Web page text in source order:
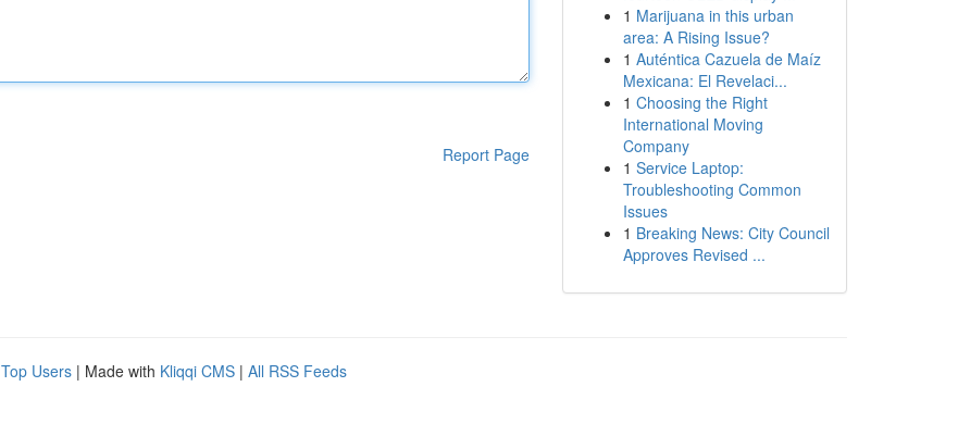
Report Page
1 Marijuana in this urban
area: A Rising Issue?
1 Auténtica Cazuela de Maíz
Mexicana: El Revelaci...
1 Choosing the Right
International Moving
Company
1 Service Laptop:
Troubleshooting Common
Issues
1 Breaking News: City Council
Approves Revised ...
Top Users | Made with Kliqqi CMS | All RSS Feeds